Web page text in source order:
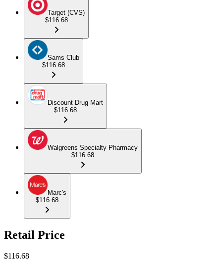
Target (CVS)
$116.68
Sams Club
$116.68
Discount Drug Mart
$116.68
Walgreens Specialty Pharmacy
$116.68
Marc's
$116.68
Retail Price
$116.68